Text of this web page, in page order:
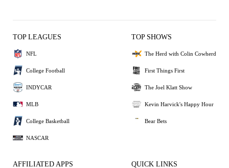
TOP LEAGUES
NFL
College Football
INDYCAR
MLB
College Basketball
NASCAR
TOP SHOWS
The Herd with Colin Cowherd
First Things First
The Joel Klatt Show
Kevin Harvick's Happy Hour
Bear Bets
AFFILIATED APPS QUICK LINKS